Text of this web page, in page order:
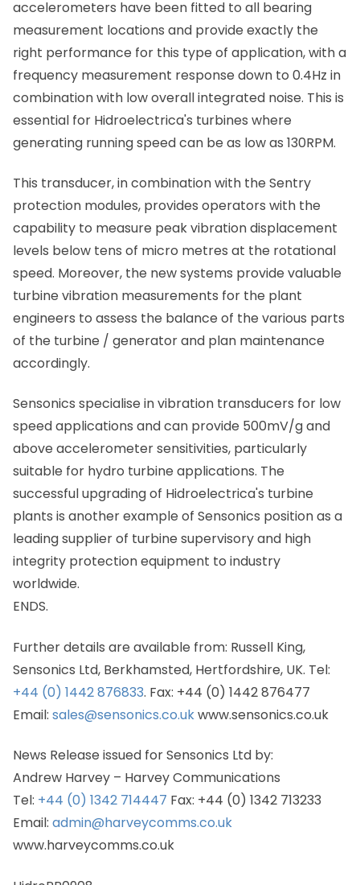
accelerometers have been fitted to all bearing
measurement locations and provide exactly the
right performance for this type of application, with a
frequency measurement response down to 0.4Hz in
combination with low overall integrated noise. This is
essential for Hidroelectrica's turbines where
generating running speed can be as low as 130RPM.
This transducer, in combination with the Sentry
protection modules, provides operators with the
capability to measure peak vibration displacement
levels below tens of micro metres at the rotational
speed. Moreover, the new systems provide valuable
turbine vibration measurements for the plant
engineers to assess the balance of the various parts
of the turbine / generator and plan maintenance
accordingly.
Sensonics specialise in vibration transducers for low
speed applications and can provide 500mV/g and
above accelerometer sensitivities, particularly
suitable for hydro turbine applications. The
successful upgrading of Hidroelectrica's turbine
plants is another example of Sensonics position as a
leading supplier of turbine supervisory and high
integrity protection equipment to industry
worldwide.
ENDS.
Further details are available from: Russell King,
Sensonics Ltd, Berkhamsted, Hertfordshire, UK. Tel:
+44 (0) 1442 876833. Fax: +44 (0) 1442 876477
Email: sales@sensonics.co.ukwww.sensonics.co.uk
News Release issued for Sensonics Ltd by:
Andrew Harvey – Harvey Communications
Tel: +44 (0) 1342 714447 Fax: +44 (0) 1342 713233
Email: admin@harveycomms.co.uk
www.harveycomms.co.uk